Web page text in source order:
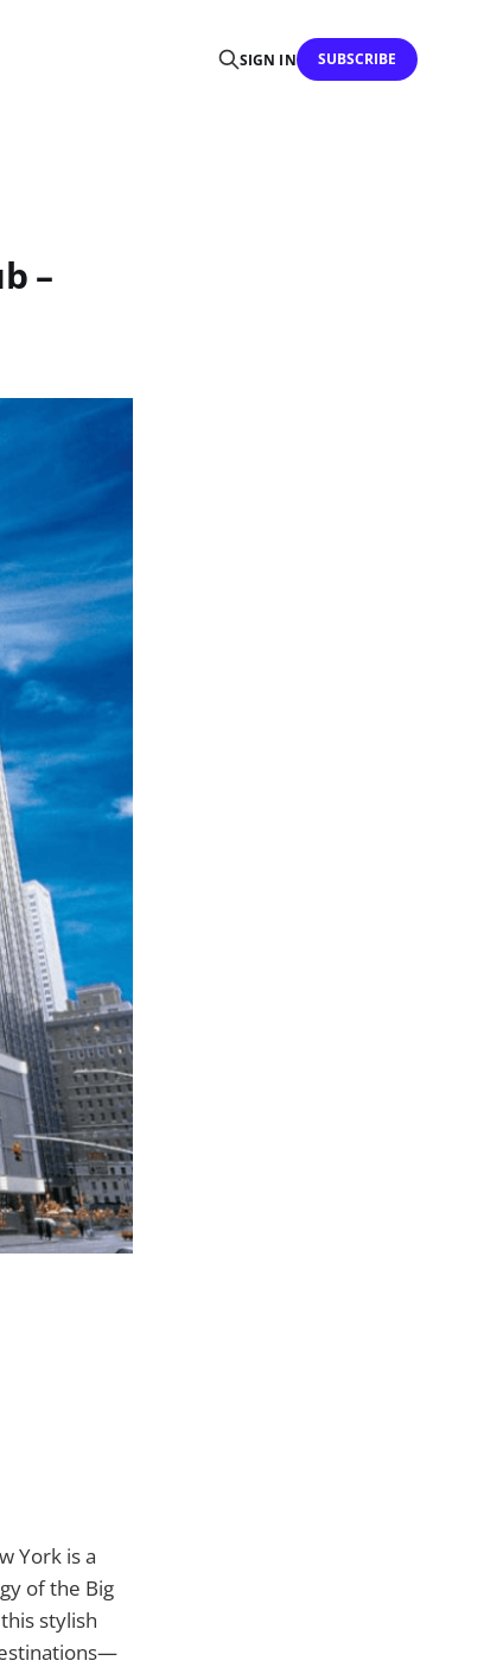
SIGN IN SUBSCRIBE
–
York is a
of the Big
stylish